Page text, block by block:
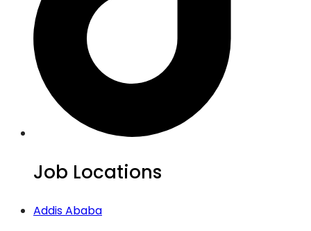
Job Locations
Addis Ababa